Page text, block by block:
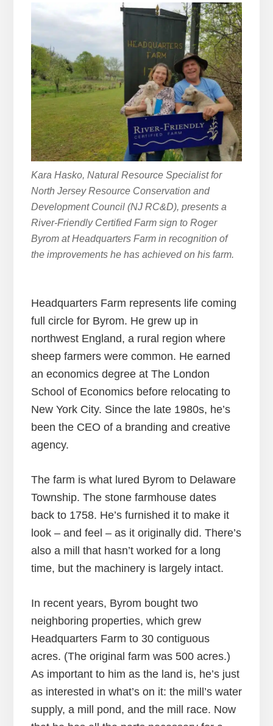
Kara Hasko, Natural Resource Specialist for
North Jersey Resource Conservation and
Development Council (NJ RC&D), presents a
River-Friendly Certified Farm sign to Roger
Byrom at Headquarters Farm in recognition of
the improvements he has achieved on his farm.
Headquarters Farm represents life coming
full circle for Byrom. He grew up in
northwest England, a rural region where
sheep farmers were common. He earned
an economics degree at The London
School of Economics before relocating to
New York City. Since the late 1980s, he’s
been the CEO of a branding and creative
agency.
The farm is what lured Byrom to Delaware
Township. The stone farmhouse dates
back to 1758. He’s furnished it to make it
look – and feel – as it originally did. There’s
also a mill that hasn’t worked for a long
time, but the machinery is largely intact.
In recent years, Byrom bought two
neighboring properties, which grew
Headquarters Farm to 30 contiguous
acres. (The original farm was 500 acres.)
As important to him as the land is, he’s just
as interested in what’s on it: the mill’s water
supply, a mill pond, and the mill race. Now